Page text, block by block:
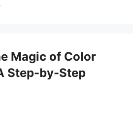
Magic of Color
Step-by-Step